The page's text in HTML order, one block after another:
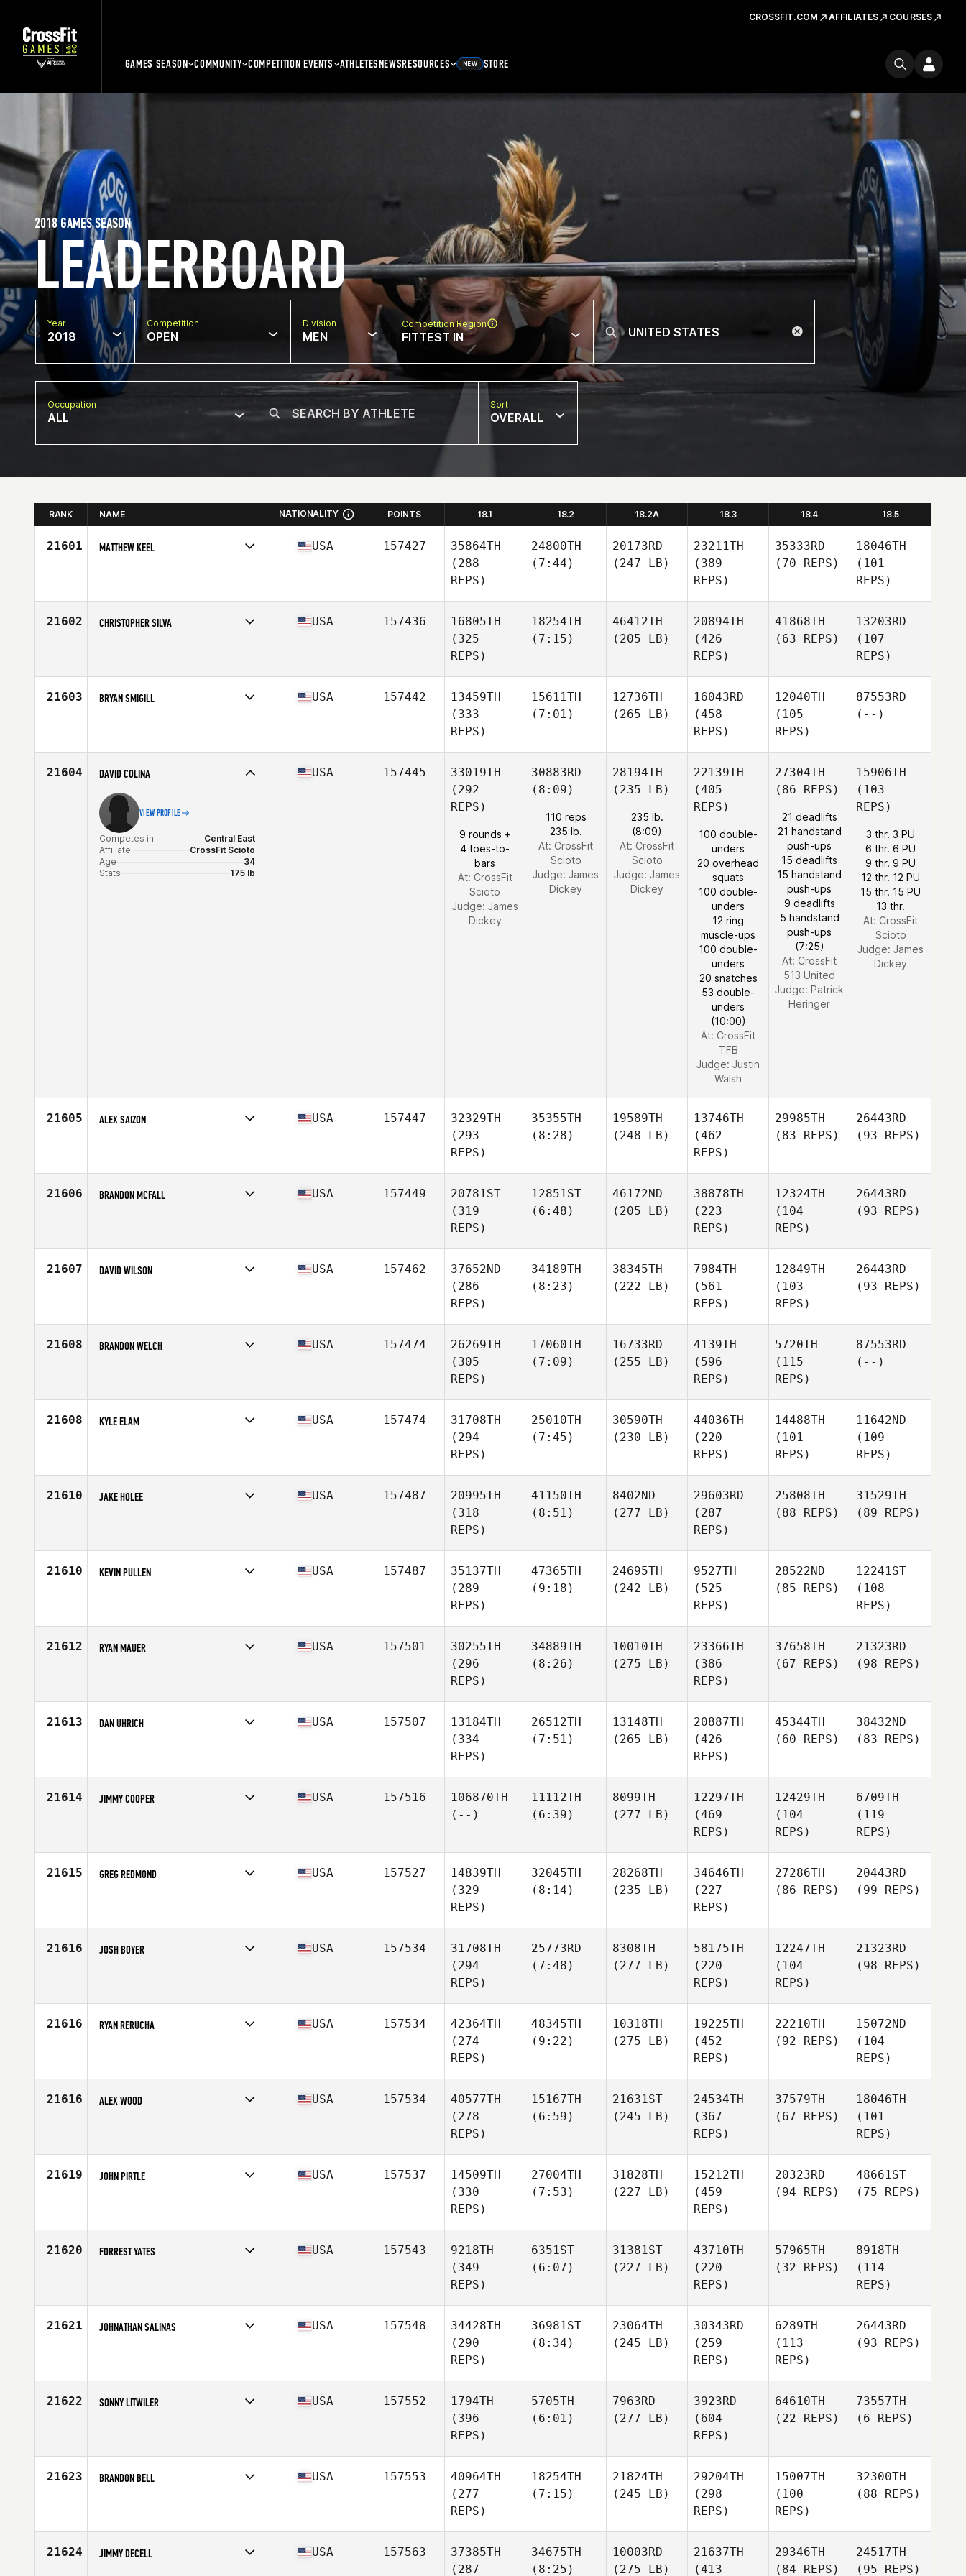
CROSSFIT.COM AFFILIATES COURSES
GAMES SEASON COMMUNITY COMPETITION EVENTS ATHLETESNEWSRESOURCES NEW STORE
LEADERBOARD
2018 GAMES SEASON
Year
2018
Competition
OPEN
Division
MEN
Competition Region
FITTEST IN
Occupation
ALL
Sort
OVERALL
RANK NAME NATIONALITY POINTS 18.1 18.2 18.2A 18.3 18.4 18.5
21601 MATTHEW KEEL USA 157427
35864TH
(288
REPS)
24800TH
(7:44)
20173RD
(247 LB)
23211TH
(389
REPS)
35333RD
(70 REPS)
18046TH
(101
REPS)
21602 CHRISTOPHER SILVA USA 157436
16805TH
(325
REPS)
18254TH
(7:15)
46412TH
(205 LB)
20894TH
(426
REPS)
41868TH
(63 REPS)
13203RD
(107
REPS)
21603 BRYAN SMIGILL USA 157442
13459TH
(333
REPS)
15611TH
(7:01)
12736TH
(265 LB)
16043RD
(458
REPS)
12040TH
(105
REPS)
87553RD
(--)
21604 DAVID COLINA
VIEW PROFILE
Competes in
Central East
Affiliate
CrossFit Scioto
Age
34
Stats
175 lb
USA 157445
33019TH
(292
REPS)
9 rounds +
4 toes-to-
bars
At: CrossFit
Scioto
Judge: James
Dickey
30883RD
(8:09)
110 reps
235 lb.
At: CrossFit
Scioto
Judge: James
Dickey
28194TH
(235 LB)
235 lb.
(8:09)
At: CrossFit
Scioto
Judge: James
Dickey
22139TH
(405
REPS)
100 double-
unders
20 overhead
squats
100 double-
unders
12 ring
muscle-ups
100 double-
unders
20 snatches
53 double-
unders
(10:00)
At: CrossFit
TFB
Judge: Justin
Walsh
27304TH
(86 REPS)
21 deadlifts
21 handstand
push-ups
15 deadlifts
15 handstand
push-ups
9 deadlifts
5 handstand
push-ups
(7:25)
At: CrossFit
513 United
Judge: Patrick
Heringer
15906TH
(103
REPS)
3 thr. 3 PU
6 thr. 6 PU
9 thr. 9 PU
12 thr. 12 PU
15 thr. 15 PU
13 thr.
At: CrossFit
Scioto
Judge: James
Dickey
21605 ALEX SAIZON USA 157447
32329TH
(293
REPS)
35355TH
(8:28)
19589TH
(248 LB)
13746TH
(462
REPS)
29985TH
(83 REPS)
26443RD
(93 REPS)
21606 BRANDON MCFALL USA 157449
20781ST
(319
REPS)
12851ST
(6:48)
46172ND
(205 LB)
38878TH
(223
REPS)
12324TH
(104
REPS)
26443RD
(93 REPS)
21607 DAVID WILSON USA 157462
37652ND
(286
REPS)
34189TH
(8:23)
38345TH
(222 LB)
7984TH
(561
REPS)
12849TH
(103
REPS)
26443RD
(93 REPS)
21608 BRANDON WELCH USA 157474
26269TH
(305
REPS)
17060TH
(7:09)
16733RD
(255 LB)
4139TH
(596
REPS)
5720TH
(115
REPS)
87553RD
(--)
21608 KYLE ELAM USA 157474
31708TH
(294
REPS)
25010TH
(7:45)
30590TH
(230 LB)
44036TH
(220
REPS)
14488TH
(101
REPS)
11642ND
(109
REPS)
21610 JAKE HOLEE USA 157487
20995TH
(318
REPS)
41150TH
(8:51)
8402ND
(277 LB)
29603RD
(287
REPS)
25808TH
(88 REPS)
31529TH
(89 REPS)
21610 KEVIN PULLEN USA 157487
35137TH
(289
REPS)
47365TH
(9:18)
24695TH
(242 LB)
9527TH
(525
REPS)
28522ND
(85 REPS)
12241ST
(108
REPS)
21612 RYAN MAUER USA 157501
30255TH
(296
REPS)
34889TH
(8:26)
10010TH
(275 LB)
23366TH
(386
REPS)
37658TH
(67 REPS)
21323RD
(98 REPS)
21613 DAN UHRICH USA 157507
13184TH
(334
REPS)
26512TH
(7:51)
13148TH
(265 LB)
20887TH
(426
REPS)
45344TH
(60 REPS)
38432ND
(83 REPS)
21614 JIMMY COOPER USA 157516
106870TH
(--)
11112TH
(6:39)
8099TH
(277 LB)
12297TH
(469
REPS)
12429TH
(104
REPS)
6709TH
(119
REPS)
21615 GREG REDMOND USA 157527
14839TH
(329
REPS)
32045TH
(8:14)
28268TH
(235 LB)
34646TH
(227
REPS)
27286TH
(86 REPS)
20443RD
(99 REPS)
21616 JOSH BOYER USA 157534
31708TH
(294
REPS)
25773RD
(7:48)
8308TH
(277 LB)
58175TH
(220
REPS)
12247TH
(104
REPS)
21323RD
(98 REPS)
21616 RYAN RERUCHA USA 157534
42364TH
(274
REPS)
48345TH
(9:22)
10318TH
(275 LB)
19225TH
(452
REPS)
22210TH
(92 REPS)
15072ND
(104
REPS)
21616 ALEX WOOD USA 157534
40577TH
(278
REPS)
15167TH
(6:59)
21631ST
(245 LB)
24534TH
(367
REPS)
37579TH
(67 REPS)
18046TH
(101
REPS)
21619 JOHN PIRTLE USA 157537
14509TH
(330
REPS)
27004TH
(7:53)
31828TH
(227 LB)
15212TH
(459
REPS)
20323RD
(94 REPS)
48661ST
(75 REPS)
21620 FORREST YATES USA 157543
9218TH
(349
REPS)
6351ST
(6:07)
31381ST
(227 LB)
43710TH
(220
REPS)
57965TH
(32 REPS)
8918TH
(114
REPS)
21621 JOHNATHAN SALINAS USA 157548
34428TH
(290
REPS)
36981ST
(8:34)
23064TH
(245 LB)
30343RD
(259
REPS)
6289TH
(113
REPS)
26443RD
(93 REPS)
21622 SONNY LITWILER USA 157552
1794TH
(396
REPS)
5705TH
(6:01)
7963RD
(277 LB)
3923RD
(604
REPS)
64610TH
(22 REPS)
73557TH
(6 REPS)
21623 BRANDON BELL USA 157553
40964TH
(277
REPS)
18254TH
(7:15)
21824TH
(245 LB)
29204TH
(298
REPS)
15007TH
(100
REPS)
32300TH
(88 REPS)
21624 JIMMY DECELL USA 157563
37385TH
(287
34675TH
(8:25)
10003RD
(275 LB)
21637TH
(413
29346TH
(84 REPS)
24517TH
(95 REPS)